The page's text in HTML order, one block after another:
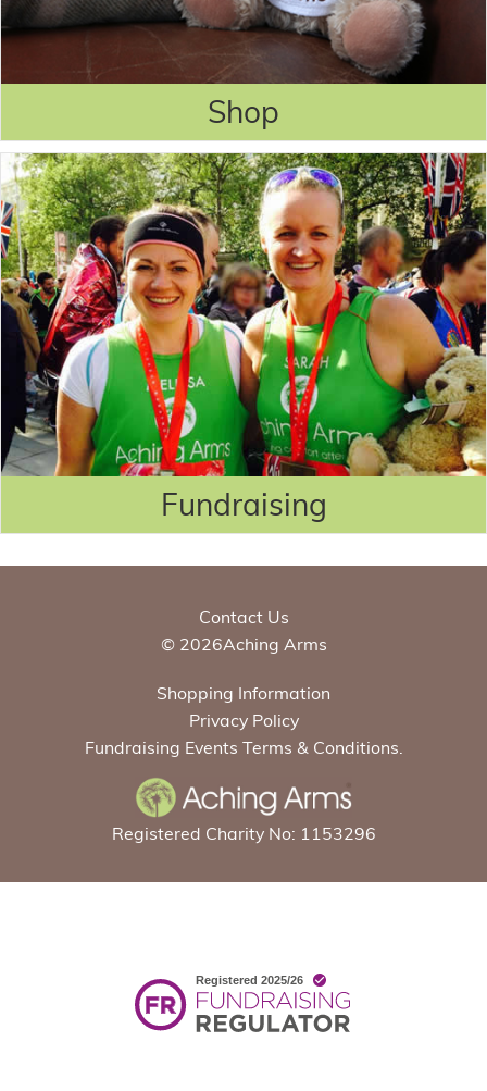
Shop
Fundraising
Contact Us
© 2026Aching Arms
Shopping Information
Privacy Policy
Fundraising Events Terms & Conditions.
Registered Charity No: 1153296